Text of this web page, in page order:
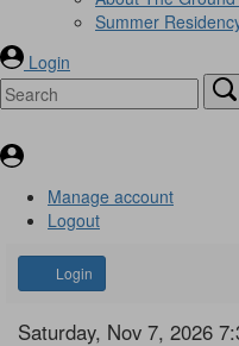
Summer
Login
Manage account
Logout
Login
Date
Saturday, Nov 7, 2026